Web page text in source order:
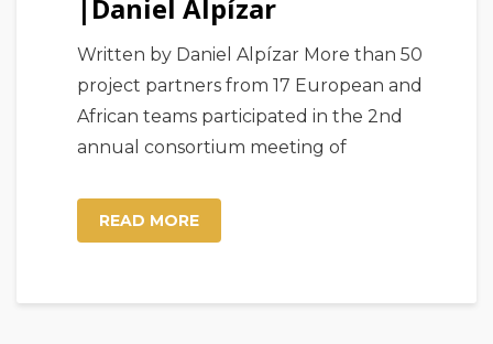
|Daniel Alpízar
Written by Daniel Alpízar More than 50
project partners from 17 European and
African teams participated in the 2nd
annual consortium meeting of
READ MORE